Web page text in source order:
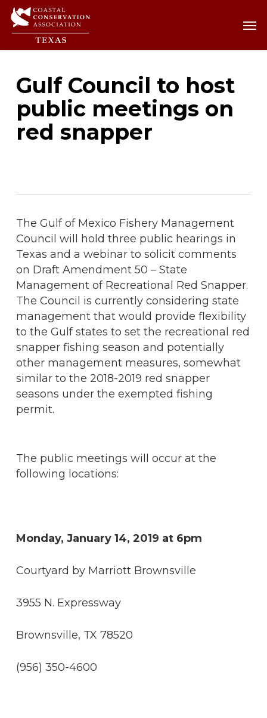
Skip
content
Gulf Council to host
public meetings on
red snapper
The Gulf of Mexico Fishery Management
Council will hold three public hearings in
Texas and a webinar to solicit comments
on Draft Amendment 50 – State
Management of Recreational Red Snapper.
The Council is currently considering state
management that would provide flexibility
to the Gulf states to set the recreational red
snapper fishing season and potentially
other management measures, somewhat
similar to the 2018-2019 red snapper
seasons under the exempted fishing
permit.
The public meetings will occur at the
following locations:
Monday, January 14, 2019 at 6pm
Courtyard by Marriott Brownsville
3955 N. Expressway
Brownsville, TX 78520
(956) 350-4600